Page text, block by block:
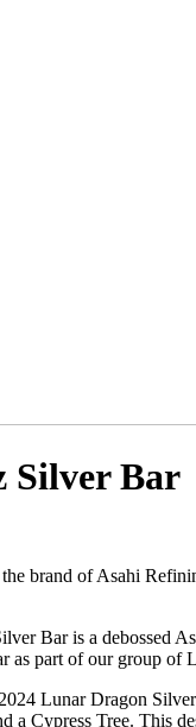
Silver Bar
brand of Asahi
Bar is a debossed
as part of our group of
Lunar Dragon
a Cypress Tree. This